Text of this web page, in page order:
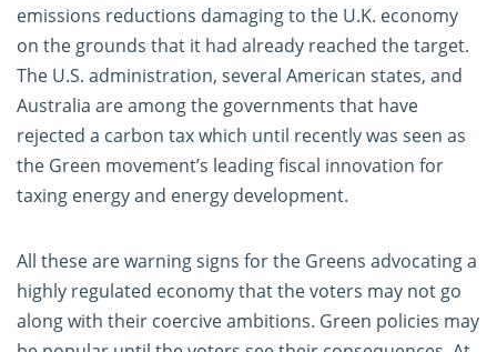
emissions reductions damaging to the U.K. economy
on the grounds that it had already reached the target.
The U.S. administration, several American states, and
Australia are among the governments that have
rejected a carbon tax which until recently was seen as
the Green movement’s leading fiscal innovation for
taxing energy and energy development.
All these are warning signs for the Greens advocating a
highly regulated economy that the voters may not go
along with their coercive ambitions. Green policies may